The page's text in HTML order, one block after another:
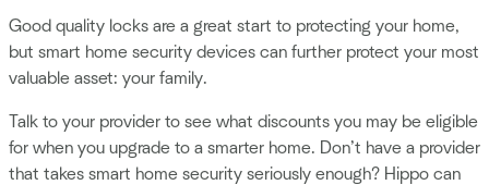
Good quality locks are a great start to protecting your home,
but smart home security devices can further protect your most
valuable asset: your family.
Talk to your provider to see what discounts you may be eligible
for when you upgrade to a smarter home. Don’t have a provider
that takes smart home security seriously enough? Hippo can